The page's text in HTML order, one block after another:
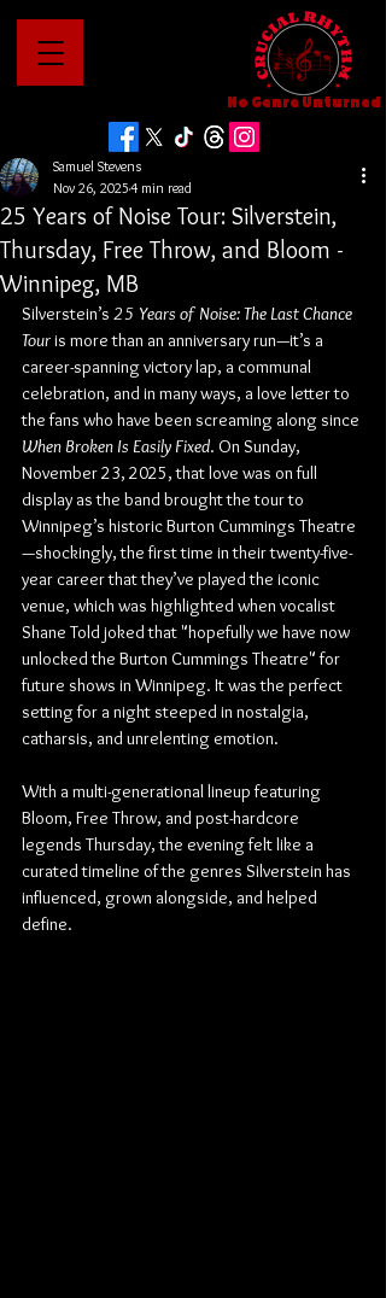
No Genre Unturned
25 Years of Noise Tour: Silverstein,
Thursday, Free Throw, and Bloom -
Winnipeg, MB
Samuel Stevens
Nov 26, 20254 min read
Silverstein’s 25 Years of Noise: The Last Chance
Tour is more than an anniversary run—it’s a
career-spanning victory lap, a communal
celebration, and in many ways, a love letter to
the fans who have been screaming along since
When Broken Is Easily Fixed. On Sunday,
November 23, 2025, that love was on full
display as the band brought the tour to
Winnipeg’s historic Burton Cummings Theatre
—shockingly, the first time in their twenty-five-
year career that they’ve played the iconic
venue, which was highlighted when vocalist
Shane Told joked that "hopefully we have now
unlocked the Burton Cummings Theatre" for
future shows in Winnipeg. It was the perfect
setting for a night steeped in nostalgia,
catharsis, and unrelenting emotion.
With a multi-generational lineup featuring
Bloom, Free Throw, and post-hardcore
legends Thursday, the evening felt like a
curated timeline of the genres Silverstein has
influenced, grown alongside, and helped
define.